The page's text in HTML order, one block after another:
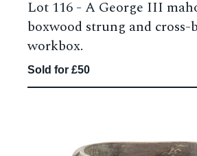
Lot 116 - A George III
boxwood strung and cross-
workbox.
Sold for £50